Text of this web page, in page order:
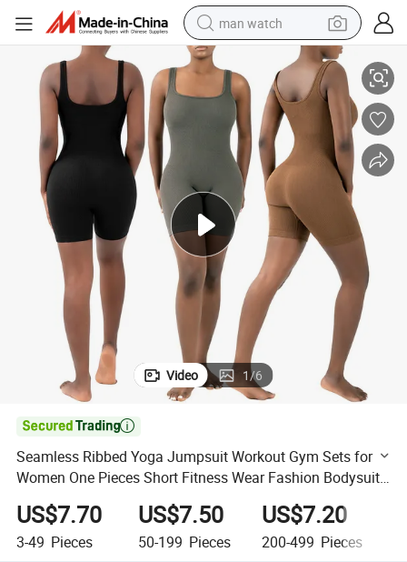
man watch
powder
shoulder bag
container house
in ear headphone
pullover hoody
earbud
Short Fitness Wear Fashion Bodysuit Womens Activewear
Seamless Ribbed Yoga Jumpsuit Workout Gym Sets for Women One
Video 1/6

Seamless Ribbed Yoga Jumpsuit Workout Gym Sets for
Women One Pieces Short Fitness Wear Fashion Bodysuit
Womens Activewear
US$7.70
3-49 Pieces
US$7.50
50-199 Pieces
US$7.20
200-499 Pieces